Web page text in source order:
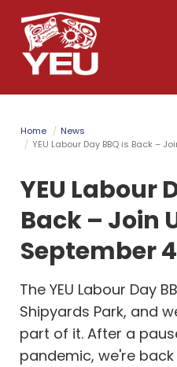
Skip
to
main
content
Home
News
YEU Labour Day BBQ is Back –
YEU Labour
Back – Join
September
The YEU Labour Day
Shipyards Park, and
part of it. After a
pandemic, we're